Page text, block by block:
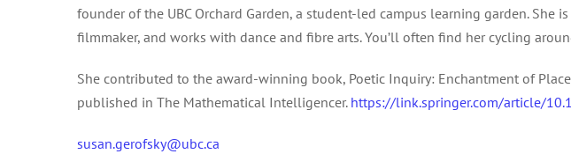
founder of the UBC Orchard Garden, a student-led campus learning garden. She
filmmaker, and works with dance and fibre arts. You’ll often find her cycling
She contributed to the award-winning book, Poetic Inquiry: Enchantment of
published in The Mathematical Intelligencer. https://link.springer.com/article/
susan.gerofsky@ubc.ca